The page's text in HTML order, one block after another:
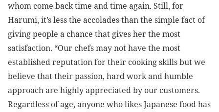
whom come back time and time again. Still, for
Harumi, it’s less the accolades than the simple fact of
giving people a chance that gives her the most
satisfaction. “Our chefs may not have the most
established reputation for their cooking skills but we
believe that their passion, hard work and humble
approach are highly appreciated by our customers.
Regardless of age, anyone who likes Japanese food has